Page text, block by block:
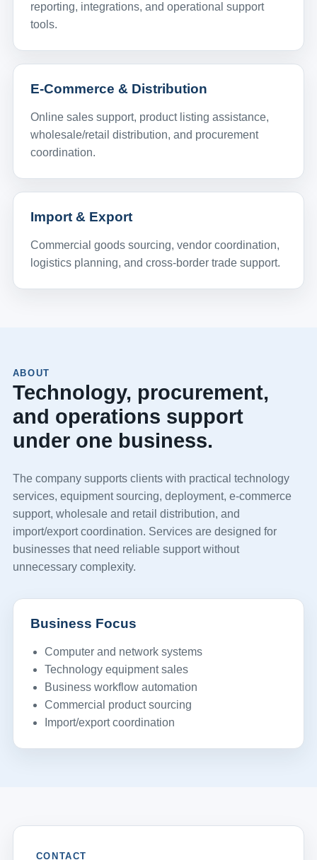
reporting, integrations, and operational support
tools.
E-Commerce & Distribution
Online sales support, product listing assistance,
wholesale/retail distribution, and procurement
coordination.
Import & Export
Commercial goods sourcing, vendor coordination,
logistics planning, and cross-border trade support.
ABOUT
Technology, procurement,
and operations support
under one business.
The company supports clients with practical technology
services, equipment sourcing, deployment, e-commerce
support, wholesale and retail distribution, and
import/export coordination. Services are designed for
businesses that need reliable support without
unnecessary complexity.
Business Focus
Computer and network systems
Technology equipment sales
Business workflow automation
Commercial product sourcing
Import/export coordination
CONTACT